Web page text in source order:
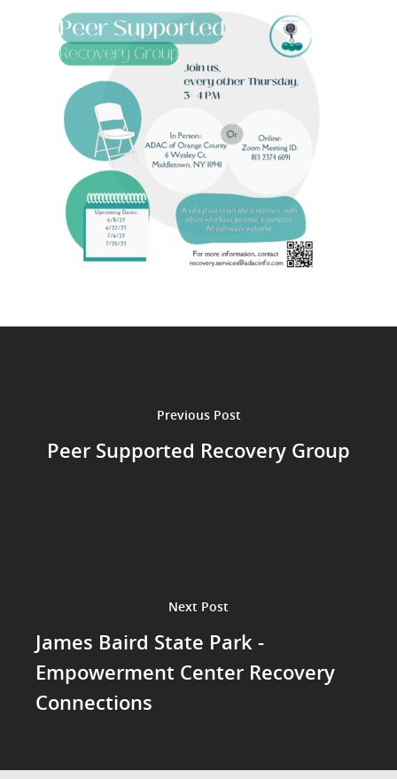
Previous Post
Peer Supported Recovery Group
Next Post
James Baird State Park -
Empowerment Center Recovery
Connections